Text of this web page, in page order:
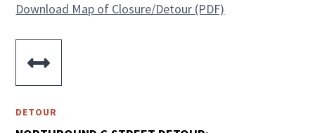
Download Map of Closure/Detour (PDF)

DETOUR